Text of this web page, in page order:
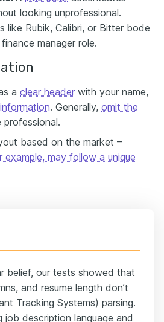
looking unprofessional.
like Rubik, Calibri, or Bitter bode
manager role.
a clear header with your name,
. Generally, omit the
professional.
based on the market –
example, may follow a unique
belief, our tests showed that
and resume length don’t
Tracking Systems) parsing.
job description language and